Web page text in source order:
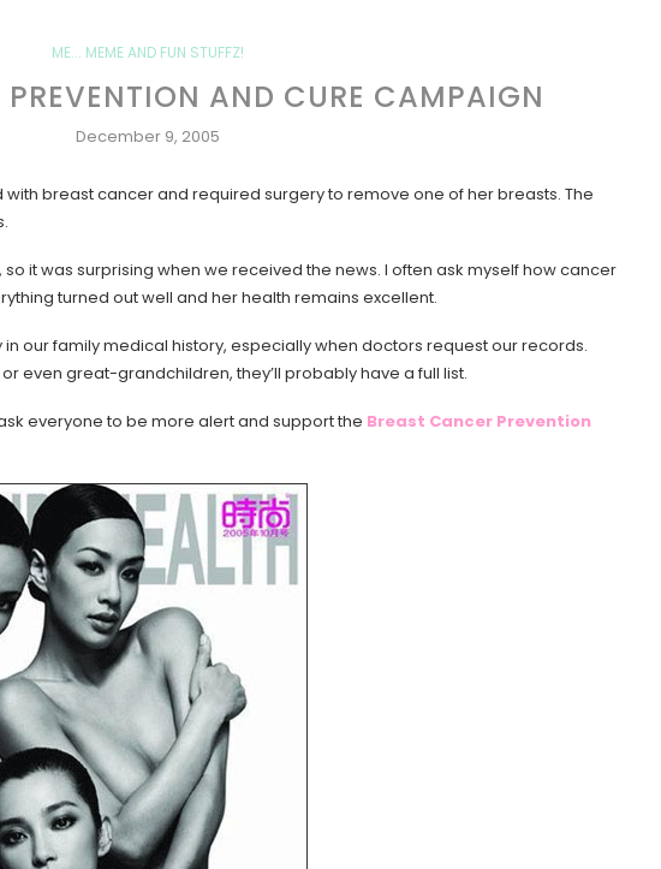
ME... MEME AND FUN STUFFZ!
PREVENTION AND CURE CAMPAIGN
December 9, 2005
breast cancer and required surgery to remove one of her breasts. The
it was surprising when we received the news. I often ask myself how cancer
turned out well and her health remains excellent.
our family medical history, especially when doctors request our records.
even great-grandchildren, they’ll probably have a full list.
everyone to be more alert and support the Breast Cancer Prevention